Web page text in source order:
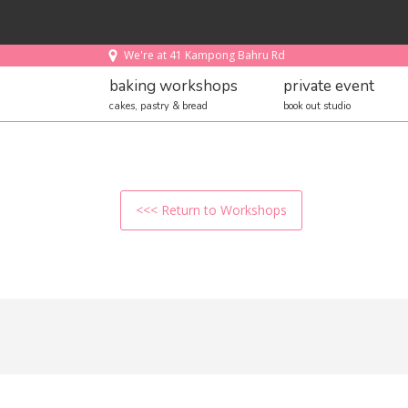
We're at 41 Kampong Bahru Rd
baking workshops
cakes, pastry & bread
private event
book out studio
<<< Return to Workshops